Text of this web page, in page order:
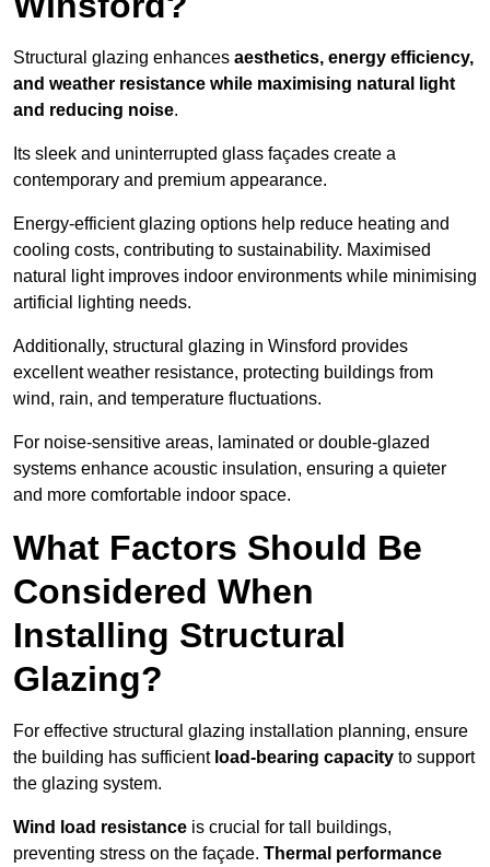
Structural glazing enhances aesthetics, energy efficiency,
and weather resistance while maximising natural light
and reducing noise.
Its sleek and uninterrupted glass façades create a
contemporary and premium appearance.
Energy-efficient glazing options help reduce heating and
cooling costs, contributing to sustainability. Maximised
natural light improves indoor environments while minimising
artificial lighting needs.
Additionally, structural glazing in Winsford provides
excellent weather resistance, protecting buildings from
wind, rain, and temperature fluctuations.
For noise-sensitive areas, laminated or double-glazed
systems enhance acoustic insulation, ensuring a quieter
and more comfortable indoor space.
What Factors Should Be
Considered When
Installing Structural
Glazing?
For effective structural glazing installation planning, ensure
the building has sufficient load-bearing capacity to support
the glazing system.
Wind load resistance is crucial for tall buildings,
preventing stress on the façade. Thermal performance